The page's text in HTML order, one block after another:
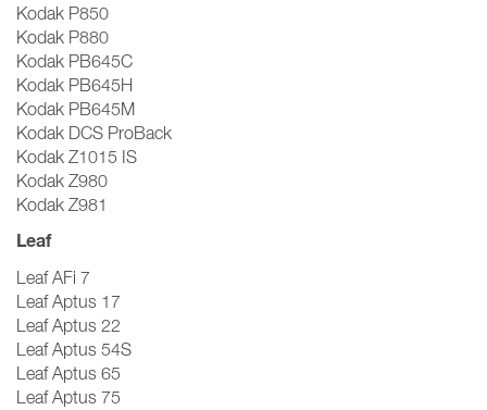
Kodak P850
Kodak P880
Kodak PB645C
Kodak PB645H
Kodak PB645M
Kodak DCS ProBack
Kodak Z1015 IS
Kodak Z980
Kodak Z981
Leaf
Leaf AFi 7
Leaf Aptus 17
Leaf Aptus 22
Leaf Aptus 54S
Leaf Aptus 65
Leaf Aptus 75